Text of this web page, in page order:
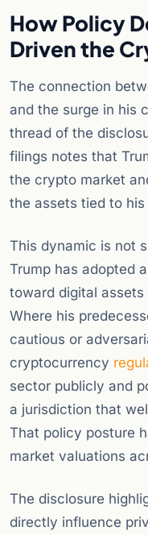
How Policy
Driven the
The connection
and the surge in his
thread of the
filings notes that
the crypto market
the assets tied to his
This dynamic is not
Trump has adopted
toward digital
Where his
cautious or
cryptocurrency
sector publicly and
a jurisdiction that
That policy posture
market valuations
The disclosure
directly influence